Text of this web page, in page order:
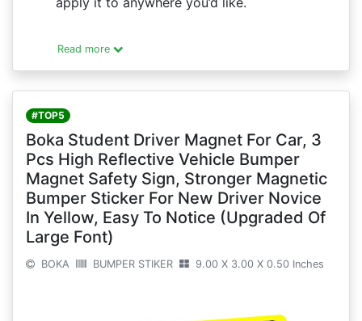
Read more
#TOP5
Boka Student Driver Magnet For Car, 3
Pcs High Reflective Vehicle Bumper
Magnet Safety Sign, Stronger Magnetic
Bumper Sticker For New Driver Novice
In Yellow, Easy To Notice (Upgraded Of
Large Font)
BOKA BUMPER STIKER 9.00 X 3.00 X 0.50 Inches